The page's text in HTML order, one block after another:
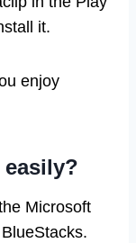
it.
enjoy
Microsoft